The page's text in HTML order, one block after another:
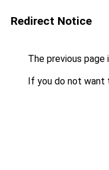
Redirect Notice
The previous page
If you do not want